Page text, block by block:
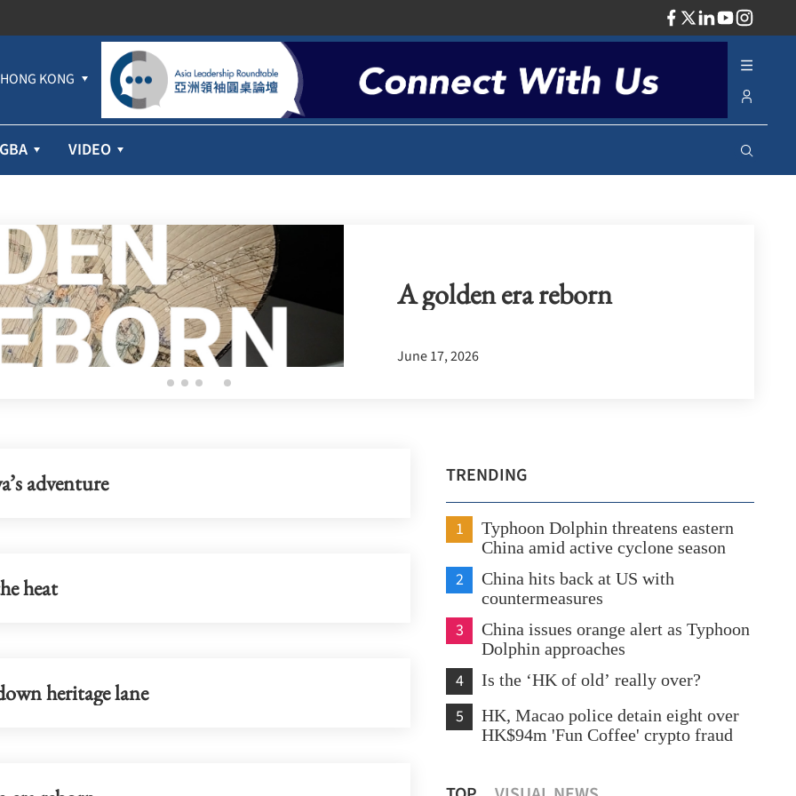
HONG KONG
GBA VIDEO
A golden era reborn
June 17, 2026
adventure
heat
heritage lane
TRENDING
1
Typhoon Dolphin threatens eastern
China amid active cyclone season
2
China hits back at US with
countermeasures
3
China issues orange alert as Typhoon
Dolphin approaches
4 Is the ‘HK of old’ really over?
5
HK, Macao police detain eight over
HK$94m 'Fun Coffee' crypto fraud